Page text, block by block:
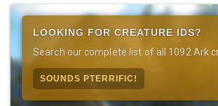
LOOKING FOR CREATURE IDS?
Search our complete list of all 1092 Ark
SOUNDS PTERRIFIC!